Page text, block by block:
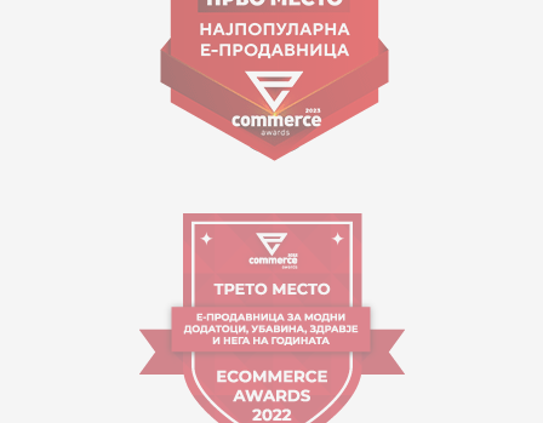
Working hours:
09:00 to 17:00 o'clock